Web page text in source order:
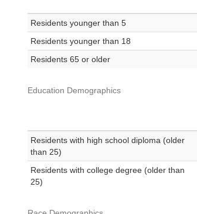
Residents younger than 5
Residents younger than 18
Residents 65 or older
Education Demographics
Residents with high school diploma (older
than 25)
Residents with college degree (older than
25)